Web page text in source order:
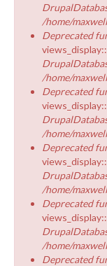
/home/
Deprecated
/home/
Deprecated
/home/
Deprecated
/home/
Deprecated
/home/
Deprecated